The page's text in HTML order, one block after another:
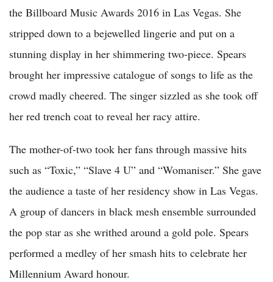
the Billboard Music Awards 2016 in Las Vegas. She
stripped down to a bejewelled lingerie and put on a
stunning display in her shimmering two-piece. Spears
brought her impressive catalogue of songs to life as the
crowd madly cheered. The singer sizzled as she took off
her red trench coat to reveal her racy attire.
The mother-of-two took her fans through massive hits
such as “Toxic,” “Slave 4 U” and “Womaniser.” She gave
the audience a taste of her residency show in Las Vegas.
A group of dancers in black mesh ensemble surrounded
the pop star as she writhed around a gold pole. Spears
performed a medley of her smash hits to celebrate her
Millennium Award honour.